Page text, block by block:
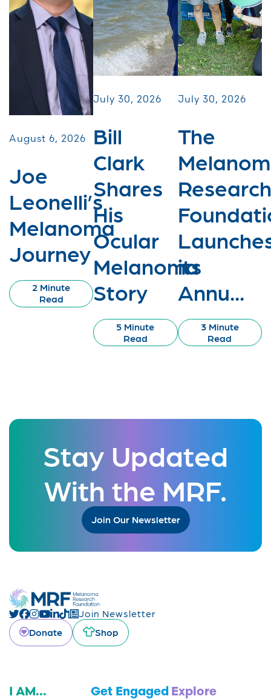
August 6, 2026
Joe
Leonelli’s
Melanoma
Journey
2 Minute
Read
July 30, 2026
Bill
Clark
Shares
His
Ocular
Melanoma
Story
5 Minute
Read
July 30, 2026
The
Research
its
Annu...
3 Minute
Read
Stay Updated
With the MRF.
Join Our Newsletter
Join Newsletter
Donate
Shop
I AM... Get Engaged Explore